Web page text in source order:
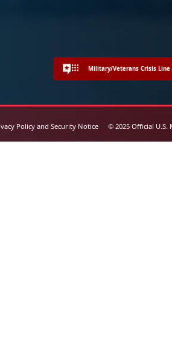
Military/Veterans Crisis Line
Policy and Security Notice © 2025 Official U.S.